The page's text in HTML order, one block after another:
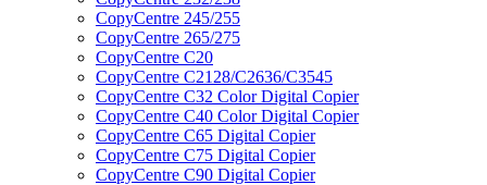
CopyCentre 245/255
CopyCentre 265/275
CopyCentre C20
CopyCentre C2128/C2636/C3545
CopyCentre C32 Color Digital Copier
CopyCentre C40 Color Digital Copier
CopyCentre C65 Digital Copier
CopyCentre C75 Digital Copier
CopyCentre C90 Digital Copier